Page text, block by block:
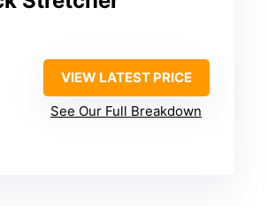
VIEW LATEST PRICE
See Our Full Breakdown